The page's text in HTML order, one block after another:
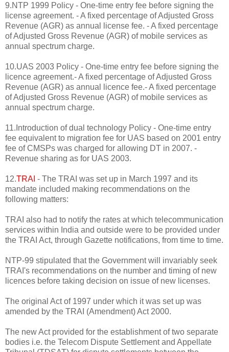
9.NTP 1999 Policy - One-time entry fee before signing the
license agreement. - A fixed percentage of Adjusted Gross
Revenue (AGR) as annual license fee. - A fixed percentage
of Adjusted Gross Revenue (AGR) of mobile services as
annual spectrum charge.
10.UAS 2003 Policy - One-time entry fee before signing the
licence agreement.- A fixed percentage of Adjusted Gross
Revenue (AGR) as annual licence fee.- A fixed percentage
of Adjusted Gross Revenue (AGR) of mobile services as
annual spectrum charge.
11.Introduction of dual technology Policy - One-time entry
fee equivalent to migration fee for UAS based on 2001 entry
fee of CMSPs was charged for allowing DT in 2007. -
Revenue sharing as for UAS 2003.
12.TRAI - The TRAI was set up in March 1997 and its
mandate included making recommendations on the
following matters:
TRAI also had to notify the rates at which telecommunication
services within India and outside were to be provided under
the TRAI Act, through Gazette notifications, from time to time.
NTP-99 stipulated that the Government will invariably seek
TRAI's recommendations on the number and timing of new
licences before taking decision on issue of new licenses.
The original Act of 1997 under which it was set up was
amended by the TRAI (Amendment) Act 2000.
The new Act provided for the establishment of two separate
bodies i.e. the Telecom Dispute Settlement and Appellate